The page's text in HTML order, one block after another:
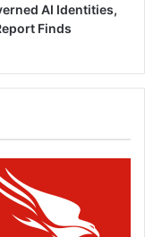
AI Identities,
Finds